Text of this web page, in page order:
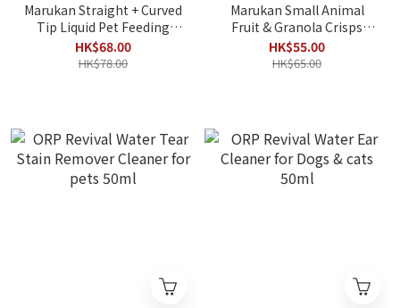
Marukan Straight + Curved
Tip Liquid Pet Feeding
Syringe 2-Piece Set
HK$68.00
HK$78.00
Marukan Small Animal
Fruit & Granola Crisps
200g
HK$55.00
HK$65.00